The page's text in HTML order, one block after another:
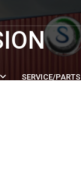
SERVICE/PARTS